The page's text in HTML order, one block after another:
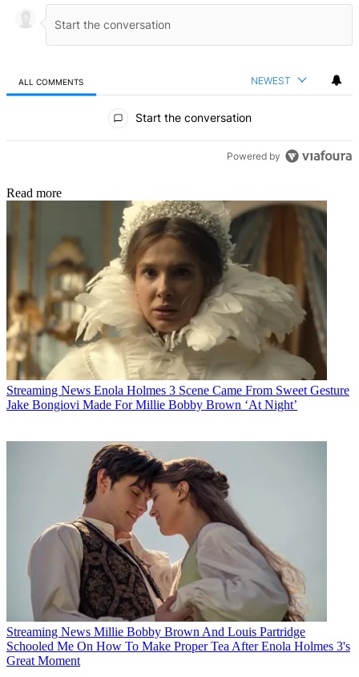
ALL COMMENTS NEWEST
Start the conversation
Powered by
Read more
Streaming News Enola Holmes 3 Scene Came From Sweet Gesture
Jake Bongiovi Made For Millie Bobby Brown ‘At Night’
Streaming News Millie Bobby Brown And Louis Partridge
Schooled Me On How To Make Proper Tea After Enola Holmes 3's
Great Moment